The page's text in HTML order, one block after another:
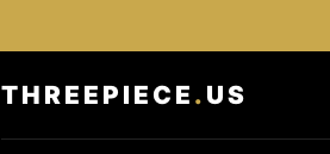
THREEPIECE . US